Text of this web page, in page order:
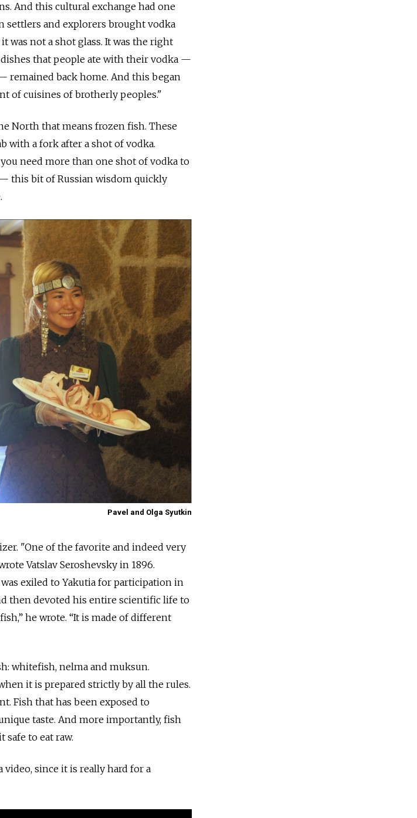
And this cultural exchange had one
settlers and explorers brought vodka
was not a shot glass. It was the right
that people ate with their vodka —
remained back home. And this began
of cuisines of brotherly peoples."
North that means frozen fish. These
with a fork after a shot of vodka.
need more than one shot of vodka to
this bit of Russian wisdom quickly
Pavel and Olga Syutkin
"One of the favorite and indeed very
Vatslav Seroshevsky in 1896.
exiled to Yakutia for participation in
then devoted his entire scientific life to
he wrote. “It is made of different
whitefish, nelma and muksun.
it is prepared strictly by all the rules.
Fish that has been exposed to
taste. And more importantly, fish
safe to eat raw.
since it is really hard for a